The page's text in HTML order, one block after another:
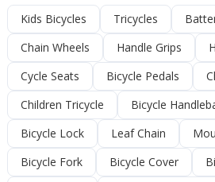
Kids Bicycles Tricycles
Chain Wheels
Handle Grips
Cycle Seats
Bicycle Pedals
Children Tricycle
Bicycle
Bicycle Lock
Leaf Chain
Bicycle Fork
Bicycle Cover